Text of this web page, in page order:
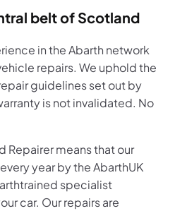
belt of Scotland
in the Abarth network
repairs. We uphold the
guidelines set out by
is not invalidated. No
Repairer means that our
year by the AbarthUK
trained specialist
car. Our repairs are